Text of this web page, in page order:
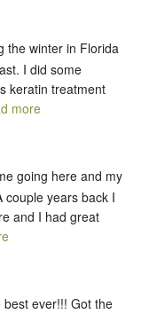
the winter in Florida
I did some
keratin treatment
more
going here and my
couple years back I
and I had great
best ever!!! Got the